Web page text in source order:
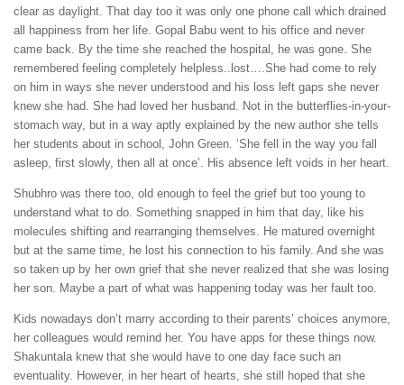
clear as daylight. That day too it was only one phone call which drained
all happiness from her life. Gopal Babu went to his office and never
came back. By the time she reached the hospital, he was gone. She
remembered feeling completely helpless..lost….She had come to rely
on him in ways she never understood and his loss left gaps she never
knew she had. She had loved her husband. Not in the butterflies-in-your-
stomach way, but in a way aptly explained by the new author she tells
her students about in school, John Green. ‘She fell in the way you fall
asleep, first slowly, then all at once’. His absence left voids in her heart.
Shubhro was there too, old enough to feel the grief but too young to
understand what to do. Something snapped in him that day, like his
molecules shifting and rearranging themselves. He matured overnight
but at the same time, he lost his connection to his family. And she was
so taken up by her own grief that she never realized that she was losing
her son. Maybe a part of what was happening today was her fault too.
Kids nowadays don’t marry according to their parents’ choices anymore,
her colleagues would remind her. You have apps for these things now.
Shakuntala knew that she would have to one day face such an
eventuality. However, in her heart of hearts, she still hoped that she